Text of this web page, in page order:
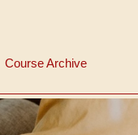
Course Archive